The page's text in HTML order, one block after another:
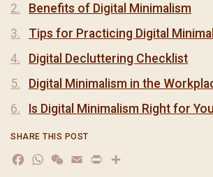
Benefits of Digital Minimalism
Tips for Practicing Digital
Digital Decluttering Checklist
Digital Minimalism in the
Is Digital Minimalism Right for
SHARE THIS POST
Facebook
WhatsApp
WeChat
Email
Print